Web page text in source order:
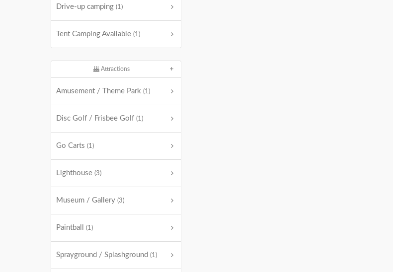
Drive-up camping (1)
Tent Camping Available (1)
Attractions
Amusement / Theme Park (1)
Disc Golf / Frisbee Golf (1)
Go Carts (1)
Lighthouse (3)
Museum / Gallery (3)
Paintball (1)
Sprayground / Splashground (1)